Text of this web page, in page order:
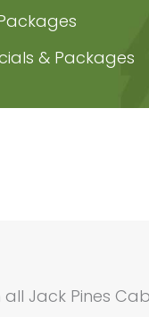
& Packages
Jack Pines